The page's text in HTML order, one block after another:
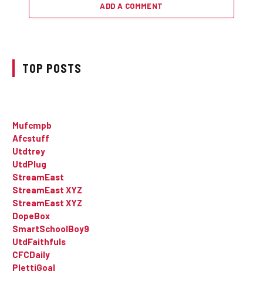
ADD A COMMENT
TOP POSTS
Mufcmpb
Afcstuff
Utdtrey
UtdPlug
StreamEast
StreamEast XYZ
StreamEast XYZ
DopeBox
SmartSchoolBoy9
UtdFaithfuls
CFCDaily
PlettiGoal